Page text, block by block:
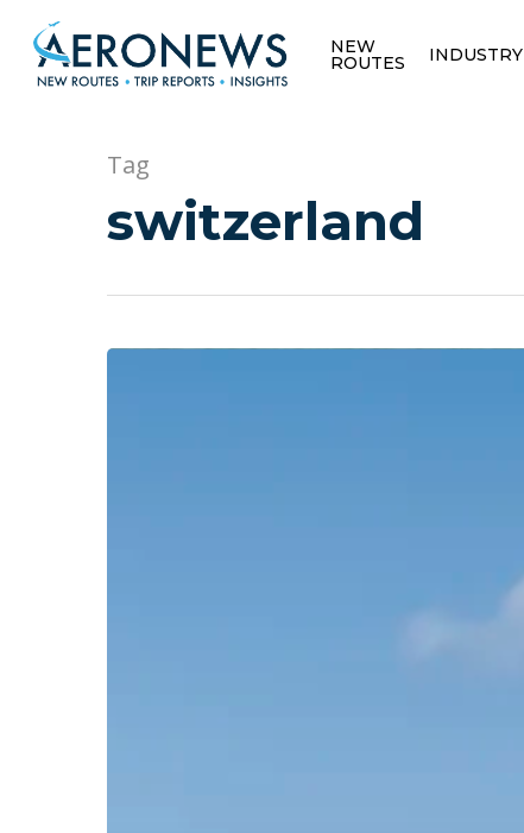
NEW
ROUTES INDUSTRY
Tag
switzerland